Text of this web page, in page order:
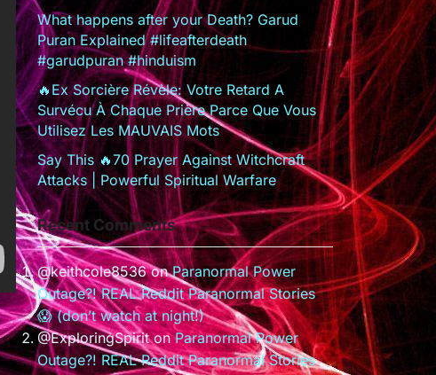
What happens after your Death? Garud
Puran Explained #lifeafterdeath
#garudpuran #hinduism
🔥Ex Sorcière Révèle: Votre Retard A
Survécu À Chaque Prière Parce Que Vous
Utilisez Les MAUVAIS Mots
Say This 🔥70 Prayer Against Witchcraft
Attacks | Powerful Spiritual Warfare
Recent Comments
@keithcole8536onParanormal Power
Outage?! REAL Reddit Paranormal Stories
😱 (don’t watch at night!)
@ExploringSpiritonParanormal Power
Outage?! REAL Reddit Paranormal Stories